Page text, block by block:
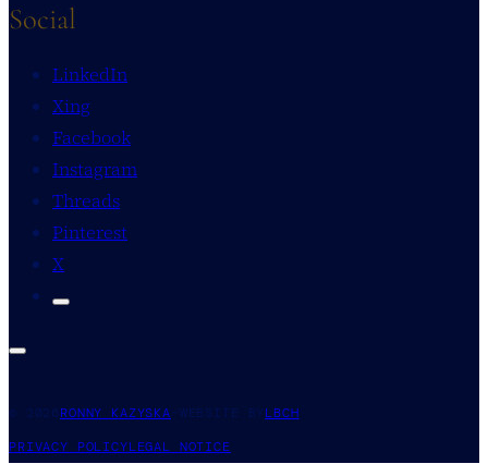
Social
LinkedIn
Xing
Facebook
Instagram
Threads
Pinterest
X
© 2026RONNY KAZYSKA-WEBSITE BYLBCH
PRIVACY POLICYLEGAL NOTICE